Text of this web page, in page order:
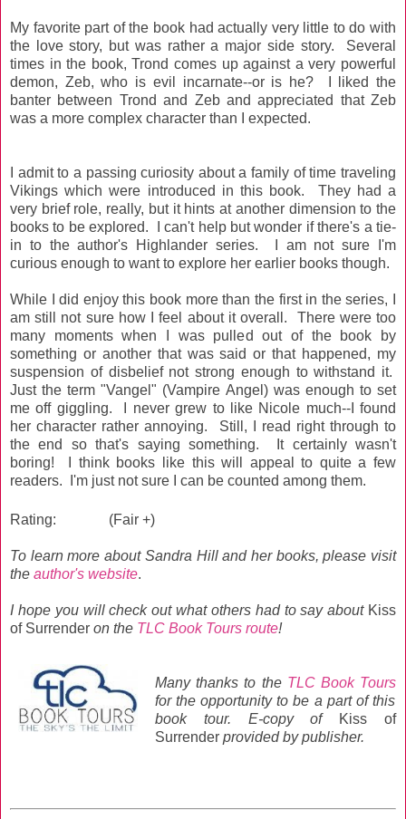
My favorite part of the book had actually very little to do with
the love story, but was rather a major side story. Several
times in the book, Trond comes up against a very powerful
demon, Zeb, who is evil incarnate--or is he? I liked the
banter between Trond and Zeb and appreciated that Zeb
was a more complex character than I expected.
I admit to a passing curiosity about a family of time traveling
Vikings which were introduced in this book. They had a
very brief role, really, but it hints at another dimension to the
books to be explored. I can't help but wonder if there's a tie-
in to the author's Highlander series. I am not sure I'm
curious enough to want to explore her earlier books though.
While I did enjoy this book more than the first in the series, I
am still not sure how I feel about it overall. There were too
many moments when I was pulled out of the book by
something or another that was said or that happened, my
suspension of disbelief not strong enough to withstand it.
Just the term "Vangel" (Vampire Angel) was enough to set
me off giggling. I never grew to like Nicole much--I found
her character rather annoying. Still, I read right through to
the end so that's saying something. It certainly wasn't
boring! I think books like this will appeal to quite a few
readers. I'm just not sure I can be counted among them.
Rating: (Fair +)
To learn more about Sandra Hill and her books, please visit
the author's website.
I hope you willcheck out what others had to say about Kiss
of Surrender on the TLC Book Tours route!
Many thanks to the TLC Book Tours
for the opportunity to be a part of this
book tour. E-copy of
Kiss of
Surrender provided by publisher.